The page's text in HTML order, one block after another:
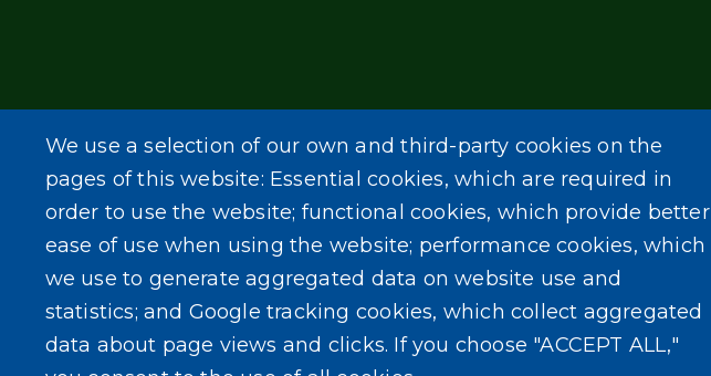
We use a selection of our own and third-party cookies on the
pages of this website: Essential cookies, which are required in
order to use the website; functional cookies, which provide better
ease of use when using the website; performance cookies, which
we use to generate aggregated data on website use and
statistics; and Google tracking cookies, which collect aggregated
data about page views and clicks. If you choose "ACCEPT ALL,"